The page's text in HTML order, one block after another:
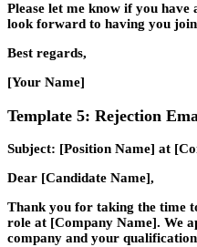
Please let me know if you have
look forward to having you
Best regards,
[Your Name]
Template 5: Rejection
Subject: [Position Name] at
Dear [Candidate Name],
Thank you for taking the time
role at [Company Name]. We
company and your